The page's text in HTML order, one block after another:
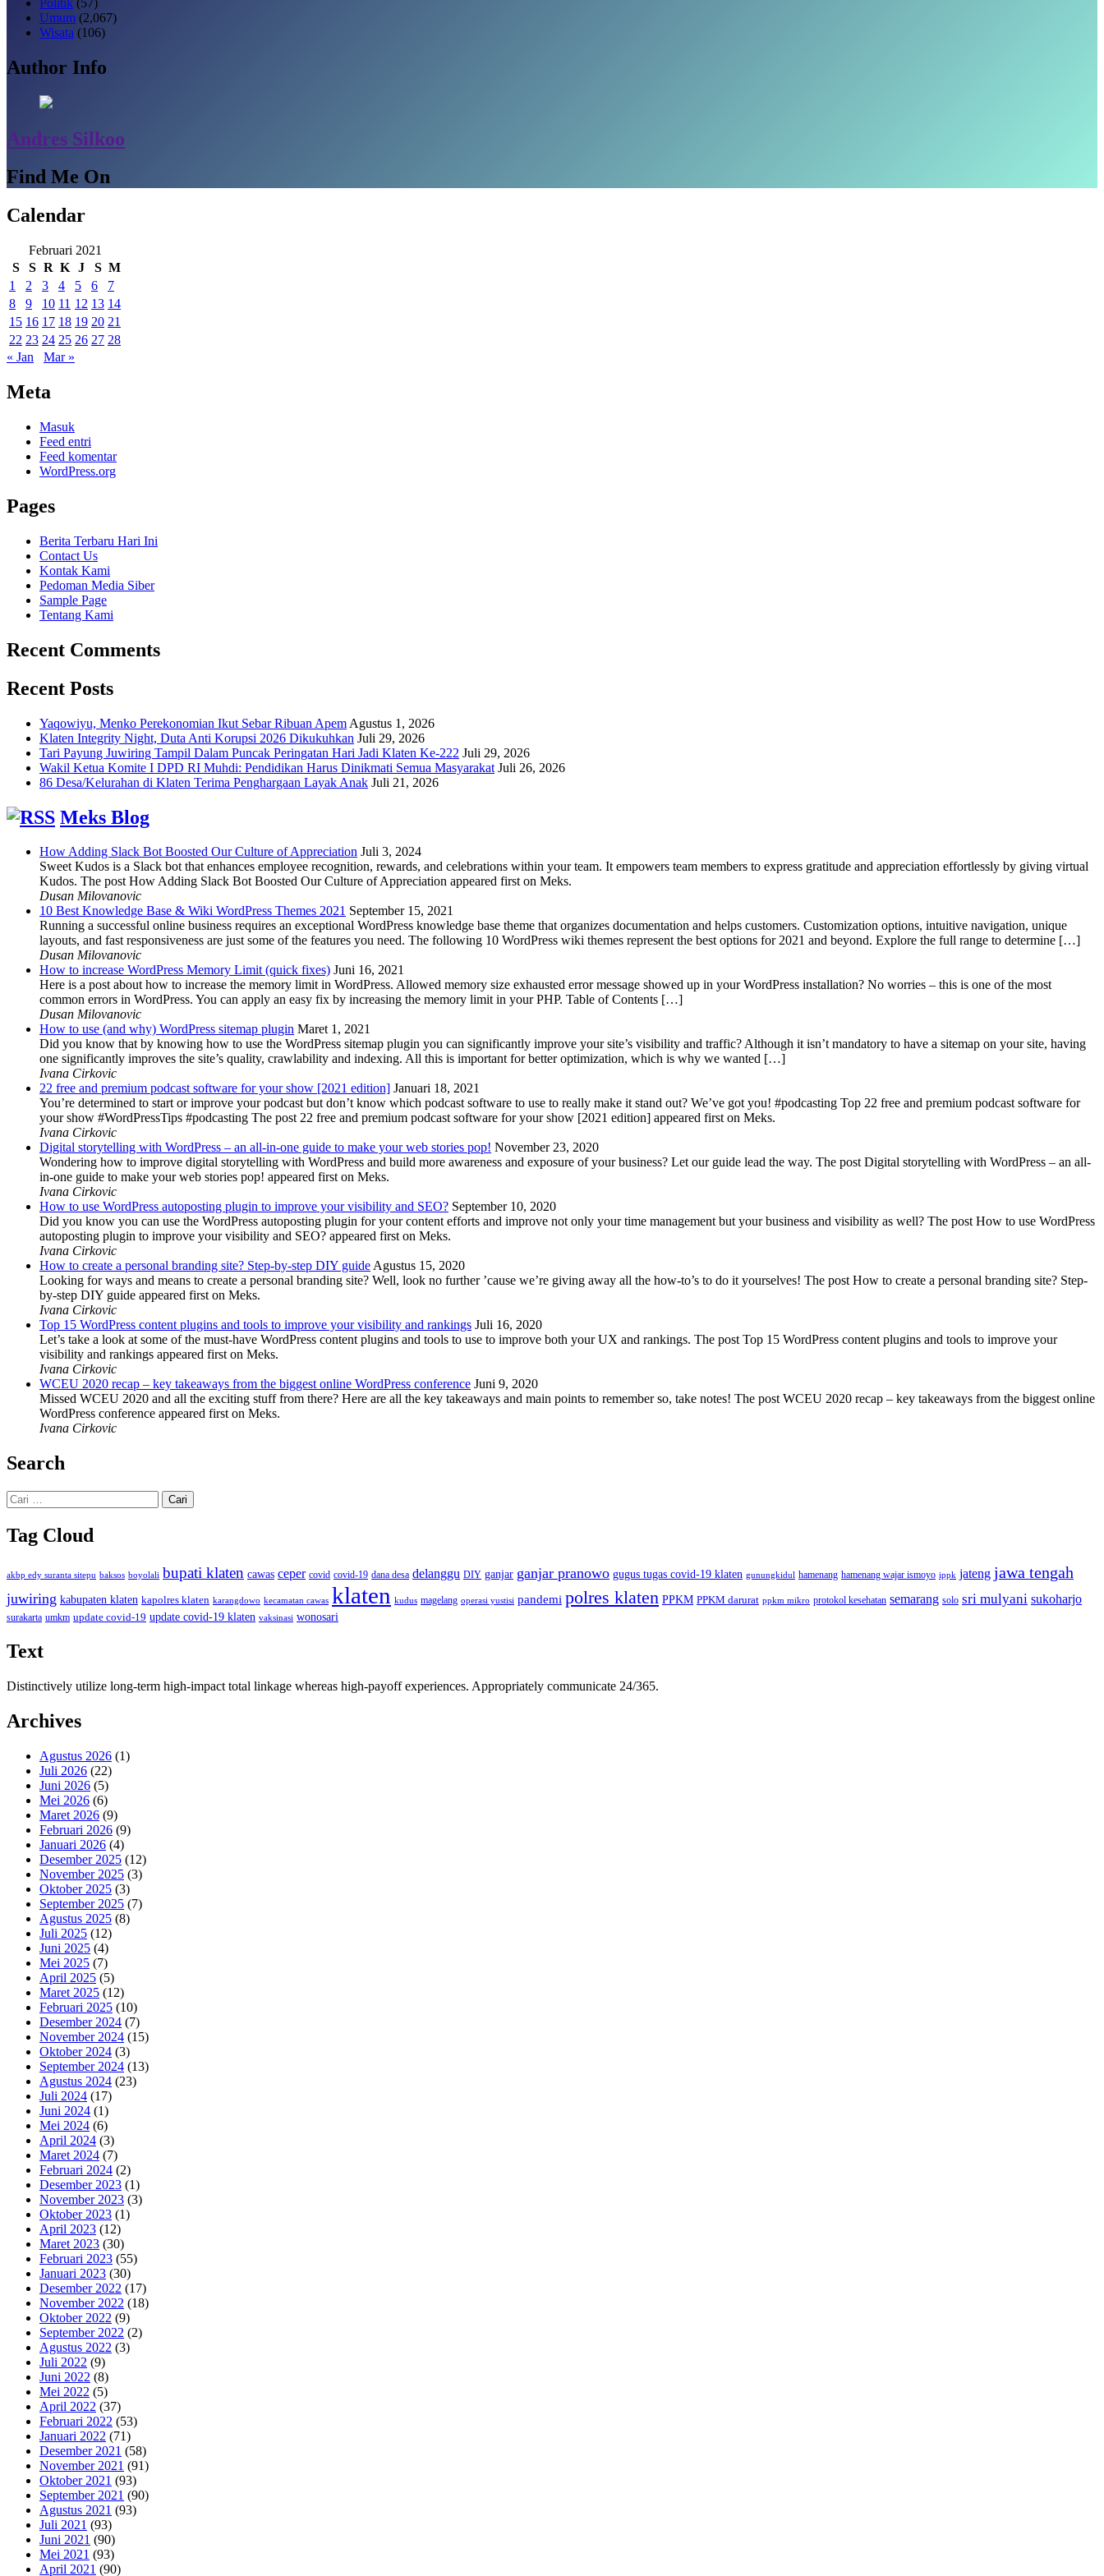
Umum (2,067)
Wisata (106)
Author Info
Andres Silkoo
Find Me On
Calendar
Februari 2021
S
S R K J S M
1
2 3 4 5 6
7
8
9 10 11 12 13 14
15 16 17 18 19 20 21
22 23 24 25 26 27 28
« Jan
Mar »
Meta
Masuk
Feed entri
Feed komentar
WordPress.org
Pages
Berita Terbaru Hari Ini
Contact Us
Kontak Kami
Pedoman Media Siber
Sample Page
Tentang Kami
Recent Comments
Recent Posts
Yaqowiyu, Menko Perekonomian Ikut Sebar Ribuan Apem Agustus 1, 2026
Klaten Integrity Night, Duta Anti Korupsi 2026 Dikukuhkan Juli 29, 2026
Tari Payung Juwiring Tampil Dalam Puncak Peringatan Hari Jadi Klaten Ke-222 Juli 29, 2026
Wakil Ketua Komite I DPD RI Muhdi: Pendidikan Harus Dinikmati Semua Masyarakat Juli 26, 2026
86 Desa/Kelurahan di Klaten Terima Penghargaan Layak Anak Juli 21, 2026
Meks Blog
How Adding Slack Bot Boosted Our Culture of Appreciation Juli 3, 2024
Sweet Kudos is a Slack bot that enhances employee recognition, rewards, and celebrations within your team. It empowers team members to express gratitude and appreciation effortlessly by giving virtual
Kudos. The post How Adding Slack Bot Boosted Our Culture of Appreciation appeared first on Meks.
Dusan Milovanovic
10 Best Knowledge Base & Wiki WordPress Themes 2021 September 15, 2021
Running a successful online business requires an exceptional WordPress knowledge base theme that organizes documentation and helps customers. Customization options, intuitive navigation, unique
layouts, and fast responsiveness are just some of the features you need. The following 10 WordPress wiki themes represent the best options for 2021 and beyond. Explore the full range to determine […]
Dusan Milovanovic
How to increase WordPress Memory Limit (quick fixes) Juni 16, 2021
Here is a post about how to increase the memory limit in WordPress. Allowed memory size exhausted error message showed up in your WordPress installation? No worries – this is one of the most
common errors in WordPress. You can apply an easy fix by increasing the memory limit in your PHP. Table of Contents […]
Dusan Milovanovic
How to use (and why) WordPress sitemap plugin Maret 1, 2021
Did you know that by knowing how to use the WordPress sitemap plugin you can significantly improve your site’s visibility and traffic? Although it isn’t mandatory to have a sitemap on your site, having
one significantly improves the site’s quality, crawlability and indexing. All this is important for better optimization, which is why we wanted […]
Ivana Cirkovic
22 free and premium podcast software for your show [2021 edition] Januari 18, 2021
You’re determined to start or improve your podcast but don’t know which podcast software to use to really make it stand out? We’ve got you! #podcasting Top 22 free and premium podcast software for
your show #WordPressTips #podcasting The post 22 free and premium podcast software for your show [2021 edition] appeared first on Meks.
Ivana Cirkovic
Digital storytelling with WordPress – an all-in-one guide to make your web stories pop! November 23, 2020
Wondering how to improve digital storytelling with WordPress and build more awareness and exposure of your business? Let our guide lead the way. The post Digital storytelling with WordPress – an all-
in-one guide to make your web stories pop! appeared first on Meks.
Ivana Cirkovic
How to use WordPress autoposting plugin to improve your visibility and SEO? September 10, 2020
Did you know you can use the WordPress autoposting plugin for your content efforts and improve not only your time management but your business and visibility as well? The post How to use WordPress
autoposting plugin to improve your visibility and SEO? appeared first on Meks.
Ivana Cirkovic
How to create a personal branding site? Step-by-step DIY guideAgustus 15, 2020
Looking for ways and means to create a personal branding site? Well, look no further ’cause we’re giving away all the how-to’s to do it yourselves! The post How to create a personal branding site? Step-
by-step DIY guide appeared first on Meks.
Ivana Cirkovic
Top 15 WordPress content plugins and tools to improve your visibility and rankings Juli 16, 2020
Let’s take a look at some of the must-have WordPress content plugins and tools to use to improve both your UX and rankings. The post Top 15 WordPress content plugins and tools to improve your
visibility and rankings appeared first on Meks.
Ivana Cirkovic
WCEU 2020 recap – key takeaways from the biggest online WordPress conference Juni 9, 2020
Missed WCEU 2020 and all the exciting stuff from there? Here are all the key takeaways and main points to remember so, take notes! The post WCEU 2020 recap – key takeaways from the biggest online
WordPress conference appeared first on Meks.
Ivana Cirkovic
Search
Cari
untuk:
Tag Cloud
akbp edy suranta sitepu baksos boyolali bupati klaten cawas ceper covid covid-19 dana desa delanggu DIY ganjar ganjar pranowo gugus tugas covid-19 klaten gunungkidul hamenang hamenang wajar ismoyo ippk jateng jawa tengah
juwiring kabupaten klaten kapolres klaten karangdowo kecamatan cawas klaten kudus magelang operasi yustisi pandemi polres klaten PPKM PPKM darurat ppkm mikro protokol kesehatan semarang solo sri mulyani sukoharjo
surakarta umkm update covid-19 update covid-19 klaten vaksinasi wonosari
Text
Distinctively utilize long-term high-impact total linkage whereas high-payoff experiences. Appropriately communicate 24/365.
Archives
Agustus 2026 (1)
Juli 2026 (22)
Juni 2026 (5)
Mei 2026 (6)
Maret 2026 (9)
Februari 2026 (9)
Januari 2026 (4)
Desember 2025 (12)
November 2025 (3)
Oktober 2025 (3)
September 2025 (7)
Agustus 2025 (8)
Juli 2025 (12)
Juni 2025 (4)
Mei 2025 (7)
April 2025 (5)
Maret 2025 (12)
Februari 2025 (10)
Desember 2024 (7)
November 2024 (15)
Oktober 2024 (3)
September 2024 (13)
Agustus 2024 (23)
Juli 2024 (17)
Juni 2024 (1)
Mei 2024 (6)
April 2024 (3)
Maret 2024 (7)
Februari 2024 (2)
Desember 2023 (1)
November 2023 (3)
Oktober 2023 (1)
April 2023 (12)
Maret 2023 (30)
Februari 2023 (55)
Januari 2023 (30)
Desember 2022 (17)
November 2022 (18)
Oktober 2022 (9)
September 2022 (2)
Agustus 2022 (3)
Juli 2022 (9)
Juni 2022 (8)
Mei 2022 (5)
April 2022 (37)
Februari 2022 (53)
Januari 2022 (71)
Desember 2021 (58)
November 2021 (91)
Oktober 2021 (93)
September 2021 (90)
Agustus 2021 (93)
Juli 2021 (93)
Juni 2021 (90)
Mei 2021 (93)
April 2021 (90)